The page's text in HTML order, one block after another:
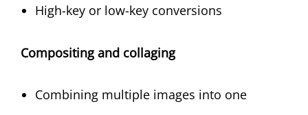
High-key or low-key conversions
Compositing and collaging
Combining multiple images into one